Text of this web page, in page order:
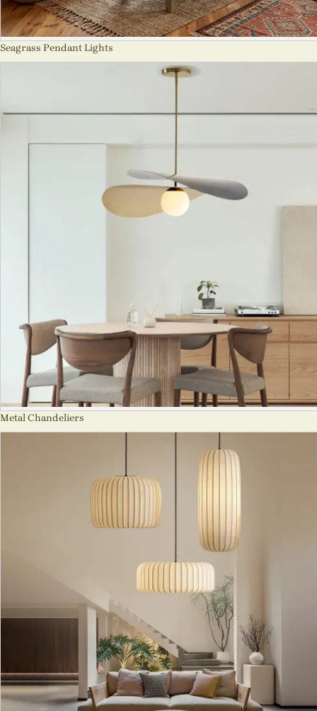
Seagrass Pendant Lights
Metal Chandeliers